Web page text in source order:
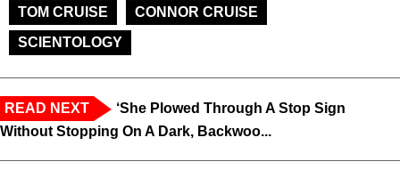
TOM CRUISE
CONNOR CRUISE
SCIENTOLOGY
READ NEXT
‘She Plowed Through A Stop Sign
Without Stopping On A Dark, Backwoo...